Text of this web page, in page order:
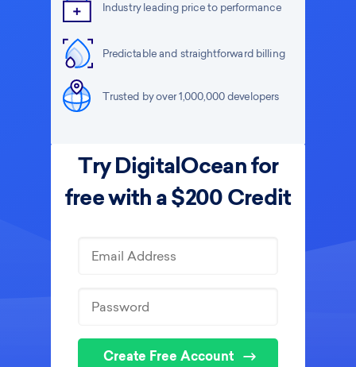
Industry leading price to performance
Predictable and straightforward billing
Trusted by over 1,000,000 developers
Try DigitalOcean for
free with a $200 Credit
Create Free Account